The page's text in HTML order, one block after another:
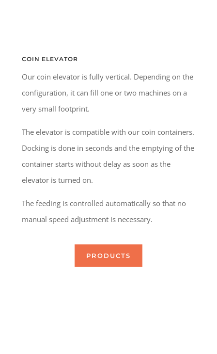
COIN ELEVATOR
Our coin elevator is fully vertical. Depending on the
configuration, it can fill one or two machines on a
very small footprint.
The elevator is compatible with our coin containers.
Docking is done in seconds and the emptying of the
container starts without delay as soon as the
elevator is turned on.
The feeding is controlled automatically so that no
manual speed adjustment is necessary.
PRODUCTS